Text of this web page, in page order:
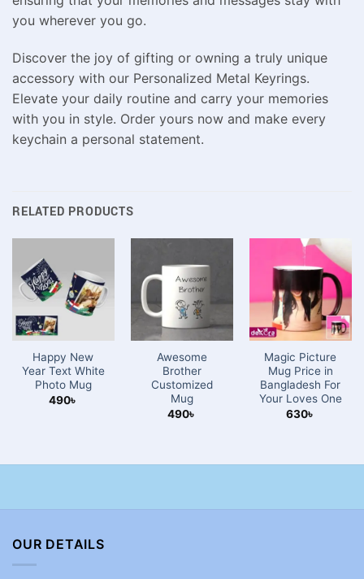
you wherever you go.
Discover the joy of gifting or owning a truly unique
accessory with our Personalized Metal Keyrings.
Elevate your daily routine and carry your memories
with you in style. Order yours now and make every
keychain a personal statement.
RELATED PRODUCTS
Happy New
Year Text White
Photo Mug
490৳
Awesome
Brother
Customized
Mug
490৳
Magic Picture
Mug Price in
Bangladesh For
Your Loves One
630৳
OUR DETAILS